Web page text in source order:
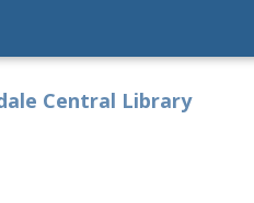
Central Library